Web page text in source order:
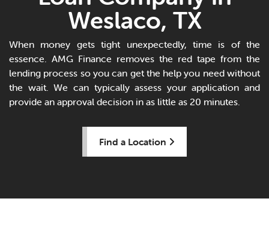
Weslaco, TX
When money gets tight unexpectedly, time is of the
essence. AMG Finance removes the red tape from the
lending process so you can get the help you need without
the wait. We can typically assess your application and
provide an approval decision in as little as 20 minutes.
Find a Location